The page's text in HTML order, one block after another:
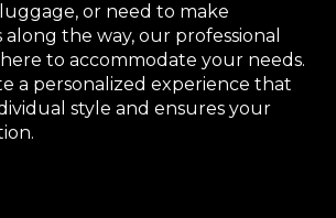
or need to make
the way, our professional
to accommodate your needs.
a personalized experience that
style and ensures your